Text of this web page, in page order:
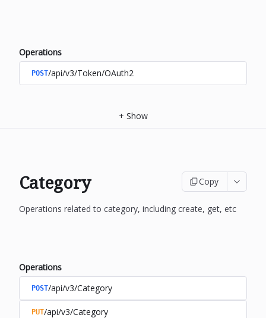
Operations
POST/api/v3/Token/OAuth2
+ Show
Category Copy
Operations related to category, including create, get, etc
Operations
POST/api/v3/Category
PUT/api/v3/Category